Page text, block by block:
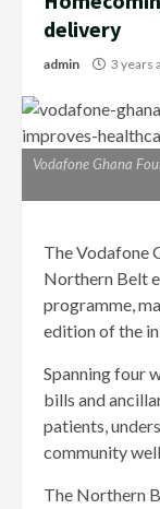
delivery
admin 3 years
Vodafone Ghana
The Vodafone
Northern Belt
programme,
edition of the
Spanning four
bills and
patients,
community
The Northern